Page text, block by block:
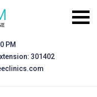
PM
301402